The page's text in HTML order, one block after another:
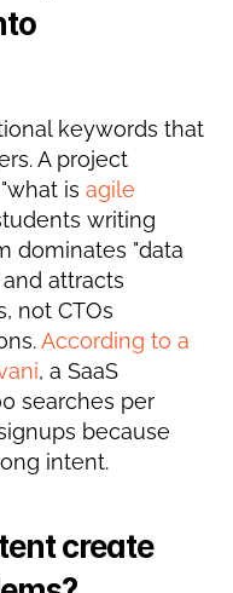
keywords that
A project
is agile
writing
dominates "data
attracts
not CTOs
According to a
, a SaaS
searches per
because
intent.
create